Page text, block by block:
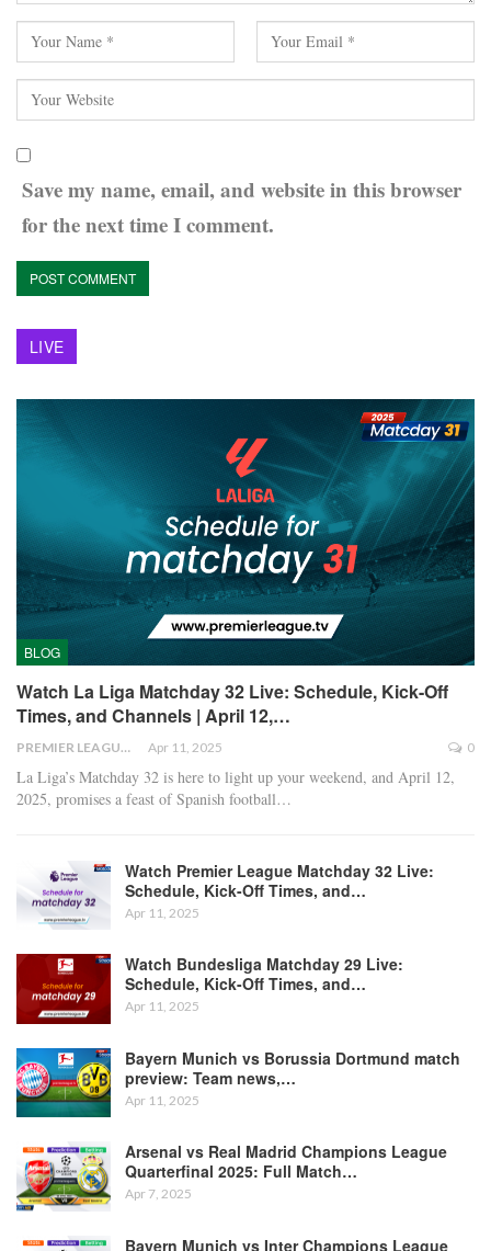
Save my name, email, and website in this browser
for the next time I comment.
LIVE
BLOG
Watch La Liga Matchday 32 Live: Schedule, Kick-Off
Times, and Channels | April 12,…
PREMIER LEAGUE Apr 11, 2025 0
La Liga’s Matchday 32 is here to light up your weekend, and April 12,
2025, promises a feast of Spanish football…
Watch Premier League Matchday 32 Live:
Schedule, Kick-Off Times, and…
Apr 11, 2025
Watch Bundesliga Matchday 29 Live:
Schedule, Kick-Off Times, and…
Apr 11, 2025
Bayern Munich vs Borussia Dortmund match
preview: Team news,…
Apr 11, 2025
Arsenal vs Real Madrid Champions League
Quarterfinal 2025: Full Match…
Apr 7, 2025
Bayern Munich vs Inter Champions League